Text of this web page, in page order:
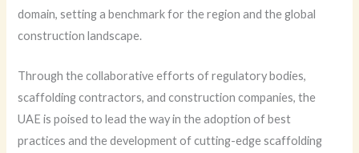
domain, setting a benchmark for the region and the global
construction landscape.
Through the collaborative efforts of regulatory bodies,
scaffolding contractors, and construction companies, the
UAE is poised to lead the way in the adoption of best
practices and the development of cutting-edge scaffolding